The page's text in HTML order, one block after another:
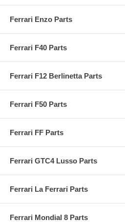
Ferrari Enzo Parts
Ferrari F40 Parts
Ferrari F12 Berlinetta Parts
Ferrari F50 Parts
Ferrari FF Parts
Ferrari GTC4 Lusso Parts
Ferrari La Ferrari Parts
Ferrari Mondial 8 Parts